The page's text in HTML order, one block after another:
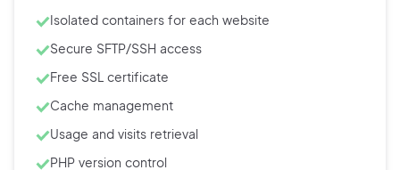
Isolated containers for each website
Secure SFTP/SSH access
Free SSL certificate
Cache management
Usage and visits retrieval
PHP version control